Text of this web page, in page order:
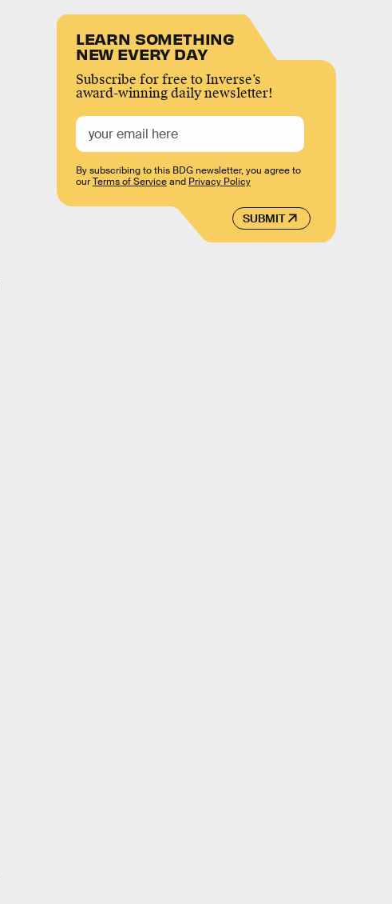
LEARN SOMETHING
NEW EVERY DAY
Subscribe for free to Inverse’s
award-winning daily newsletter!
SUBMIT
By subscribing to this BDG newsletter, you agree to
ourTerms of Serviceand Privacy Policy